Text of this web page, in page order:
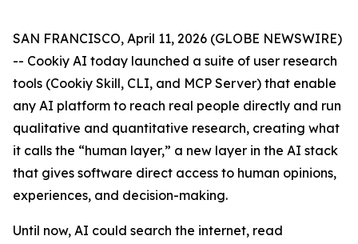
SAN FRANCISCO, April 11, 2026 (GLOBE NEWSWIRE)
-- Cookiy AI today launched a suite of user research
tools (Cookiy Skill, CLI, and MCP Server) that enable
any AI platform to reach real people directly and run
qualitative and quantitative research, creating what
it calls the “human layer,” a new layer in the AI stack
that gives software direct access to human opinions,
experiences, and decision-making.
Until now, AI could search the internet, read